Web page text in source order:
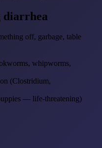
diarrhea
off, garbage, table
whipworms,
(Clostridium,
— life-threatening)